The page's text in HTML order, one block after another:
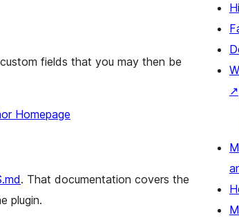
fields that you may then be
Homepage
. That documentation covers the
plugin.
↗